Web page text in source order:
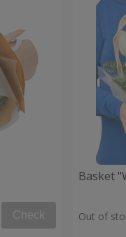
Check
Basket
Out of